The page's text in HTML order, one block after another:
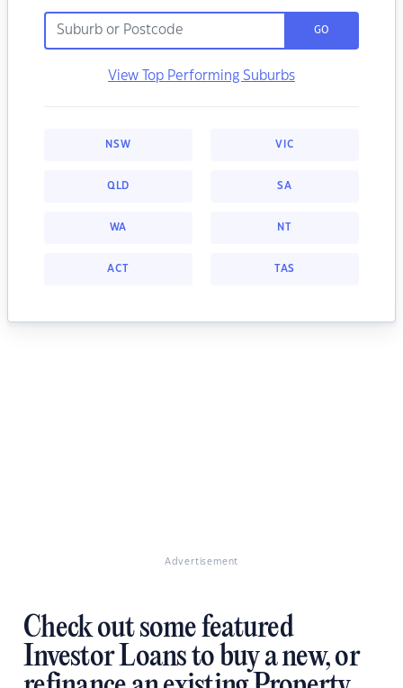
GO
View Top Performing Suburbs
NSW VIC
QLD SA
WA NT
ACT TAS
Advertisement
Check out some featured
Investor Loans to buy a new, or